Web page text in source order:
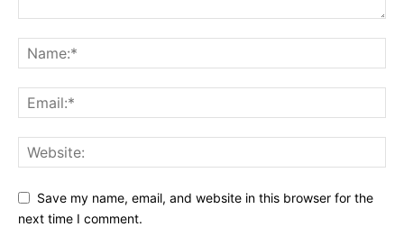
Save my name, email, and website in this browser for the
next time I comment.